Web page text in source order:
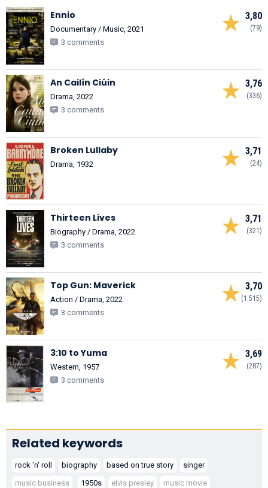
3,80
(79)
Ennio
Documentary / Music, 2021
3 comments
3,76
(336)
An Cailín Ciúin
Drama, 2022
3 comments
3,71
(24)
Broken Lullaby
Drama, 1932
3,71
(321)
Thirteen Lives
Biography / Drama, 2022
3 comments
3,70
(1.515)
Top Gun: Maverick
Action / Drama, 2022
3 comments
3,69
(287)
3:10 to Yuma
Western, 1957
3 comments
Related keywords
rock 'n' roll biography based on true story
singer
music business
1950s elvis presley
music movie